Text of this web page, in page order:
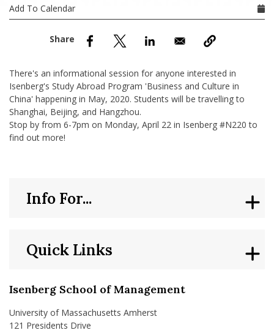
Menu Item
Add To Calendar
There's an informational session for anyone interested in
Isenberg's Study Abroad Program 'Business and Culture in
China' happening in May, 2020. Students will be travelling to
Shanghai, Beijing, and Hangzhou.
Stop by from 6-7pm on Monday, April 22 in Isenberg #N220 to
find out more!
Isenberg School of Management
University of Massachusetts Amherst
121 Presidents Drive
Quick Links
Info For...